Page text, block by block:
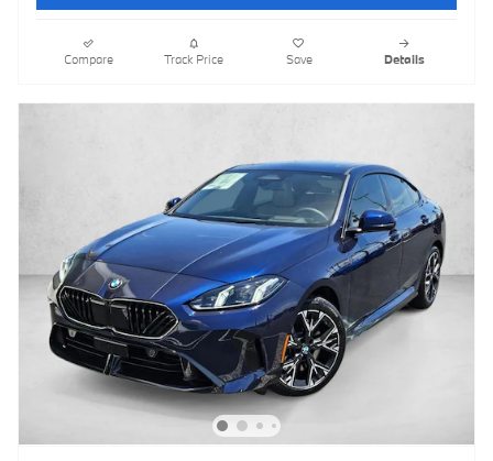
Compare Track Price Save Details